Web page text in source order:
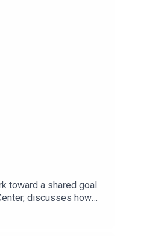
toward a shared goal.
discusses how
can listen to the first